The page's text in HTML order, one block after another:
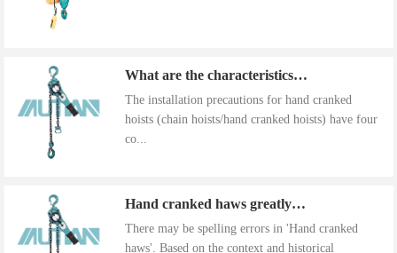
What are the characteristics of the installation precautions for hand cranked hoists
The installation precautions for hand cranked
hoists (chain hoists/hand cranked hoists) have four
co...
Hand cranked haws greatly improve work efficiency
There may be spelling errors in 'Hand cranked
haws'. Based on the context and historical